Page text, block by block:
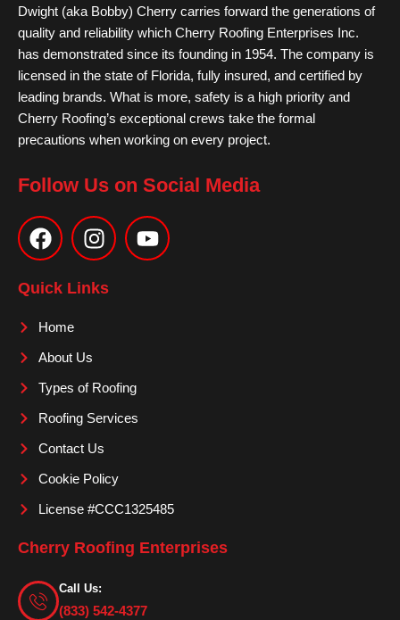
Dwight (aka Bobby) Cherry carries forward the generations of
quality and reliability which Cherry Roofing Enterprises Inc.
has demonstrated since its founding in 1954. The company is
licensed in the state of Florida, fully insured, and certified by
leading brands. What is more, safety is a high priority and
Cherry Roofing’s exceptional crews take the formal
precautions when working on every project.
Follow Us on Social Media
a
c
e
b
o
k
n
s
t
a
m
o
u
Quick Links
Home
About Us
Types of Roofing
Roofing Services
Contact Us
Cookie Policy
License #CCC1325485
Cherry Roofing Enterprises
Call Us:
(833) 542-4377